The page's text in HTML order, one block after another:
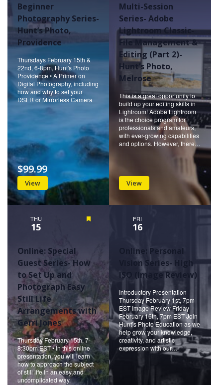
Beginner
Photography Series-
Hunt’s Photo,
Providence
Thursdays February 15th &
22nd, 6-8pm, Hunt's Photo
Providence • A Primer on
Digital Photography, including
how and why to set your
DSLR or Mirrorless Camera
View
$99.99
Multi-Session
Series- Adobe
Lightroom Classic-
File Management &
Editing (Part 2)-
Hunt’s Photo,
Melrose
This is a great opportunity to
build up your editing skills in
Lightroom! Adobe Lightroom
is the choice program for
professionals and amateurs,
with ever-growing capabilities
and options. However, there…
View
THU
15
Online: Special
Guest Series- How
to Set Up and
Photograph Easy
Still Life
Arrangements with
Gerri Jones
Thursday February 15th, 7-
8:30pm EST • In this online
presentation, you will learn
how to approach the subject
of still life in an easy and
uncomplicated way.
FRI
16
Online: Personal
Vision Series- High
ISO (Image Review)
Introductory Presentation
Thursday February 1st, 7pm
EST Image Review Friday
February 16th, 7pm EST Join
Hunt’s Photo Education as we
help grow your knowledge,
creativity, and artistic
expression with our…